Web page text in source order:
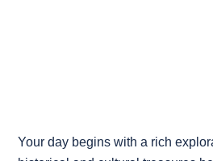
Your day begins with a rich